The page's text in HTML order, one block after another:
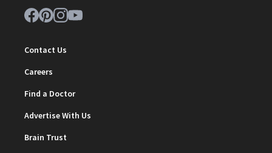
Contact Us
Careers
Find a Doctor
Advertise With Us
Brain Trust